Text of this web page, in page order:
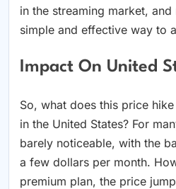
in the streaming market,
simple and effective way to
Impact On United
So, what does this price
in the United States? For
barely noticeable, with the
a few dollars per month.
premium plan, the price